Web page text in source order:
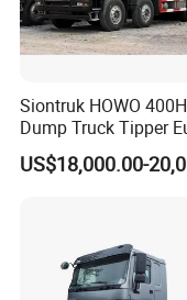
other regions,
circulation system.
Cooperation And
Siontruk HOWO
Dump Truck Tipper
Low Price New or Used
Dumptruck
US$18,000.00-